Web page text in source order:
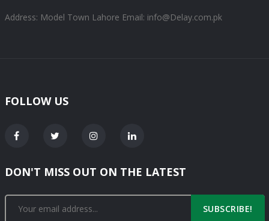
Address: Model Town Lahore Email: info@Delay.com.pk
FOLLOW US
DON'T MISS OUT ON THE LATEST
SUBSCRIBE!